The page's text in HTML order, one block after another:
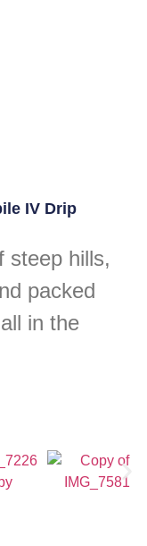
IV Drip
steep hills,
packed
in the